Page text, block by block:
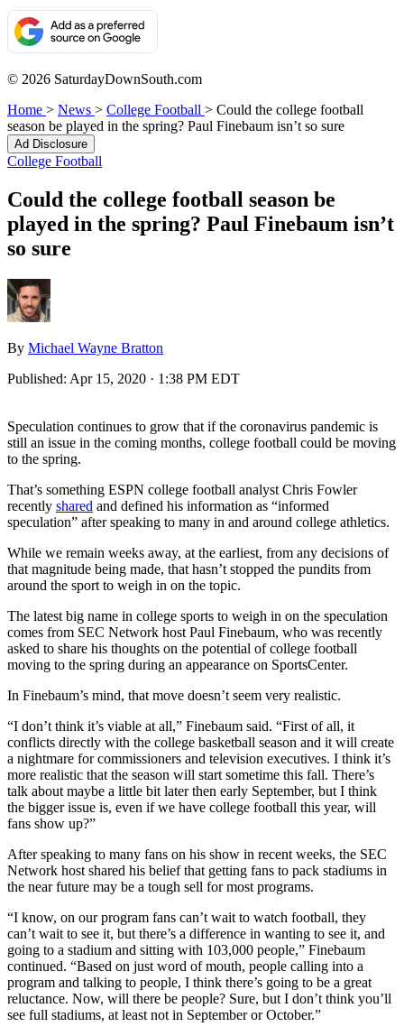
© 2026 SaturdayDownSouth.com
Home > News > College Football > Could the college football
season be played in the spring? Paul Finebaum isn’t so sure
Ad Disclosure
College Football
Could the college football season be
played in the spring? Paul Finebaum isn’t
so sure
By Michael Wayne Bratton
Published: Apr 15, 2020 · 1:38 PM EDT
Speculation continues to grow that if the coronavirus pandemic is
still an issue in the coming months, college football could be moving
to the spring.
That’s something ESPN college football analyst Chris Fowler
recently shared and defined his information as “informed
speculation” after speaking to many in and around college athletics.
While we remain weeks away, at the earliest, from any decisions of
that magnitude being made, that hasn’t stopped the pundits from
around the sport to weigh in on the topic.
The latest big name in college sports to weigh in on the speculation
comes from SEC Network host Paul Finebaum, who was recently
asked to share his thoughts on the potential of college football
moving to the spring during an appearance on SportsCenter.
In Finebaum’s mind, that move doesn’t seem very realistic.
“I don’t think it’s viable at all,” Finebaum said. “First of all, it
conflicts directly with the college basketball season and it will create
a nightmare for commissioners and television executives. I think it’s
more realistic that the season will start sometime this fall. There’s
talk about maybe a little bit later then early September, but I think
the bigger issue is, even if we have college football this year, will
fans show up?”
After speaking to many fans on his show in recent weeks, the SEC
Network host shared his belief that getting fans to pack stadiums in
the near future may be a tough sell for most programs.
“I know, on our program fans can’t wait to watch football, they
can’t wait to see it, but there’s a difference in wanting to see it, and
going to a stadium and sitting with 103,000 people,” Finebaum
continued. “Based on just word of mouth, people calling into a
program and talking to people, I think there’s going to be a great
reluctance. Now, will there be people? Sure, but I don’t think you’ll
see full stadiums, at least not in September or October.”